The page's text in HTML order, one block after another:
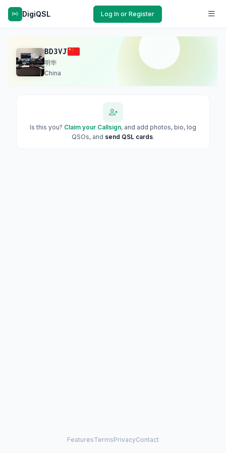
DigiQSL Log In or Register
BD3VJ
明华
China
Is this you? Claim your Callsign, and add photos, bio, log
QSOs, and send QSL cards.
FeaturesTermsPrivacyContact